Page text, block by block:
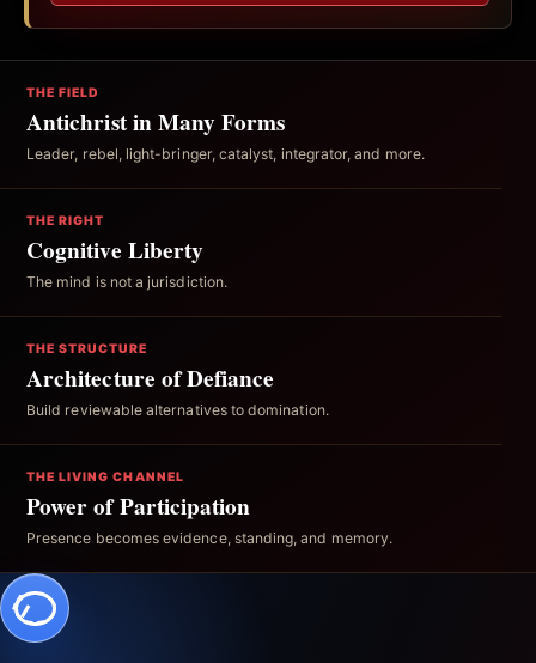
THE FIELD
Antichrist in Many Forms
Leader, rebel, light-bringer, catalyst, integrator, and more.
THE RIGHT
Cognitive Liberty
The mind is not a jurisdiction.
THE STRUCTURE
Architecture of Defiance
Build reviewable alternatives to domination.
THE LIVING CHANNEL
Power of Participation
Presence becomes evidence, standing, and memory.